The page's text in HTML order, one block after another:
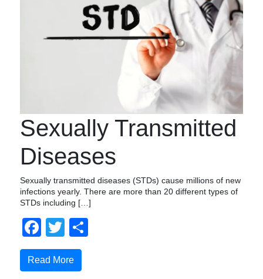
Sexually Transmitted
Diseases
Sexually transmitted diseases (STDs) cause millions of new
infections yearly. There are more than 20 different types of
STDs including […]
Facebook
Twitter
Read More